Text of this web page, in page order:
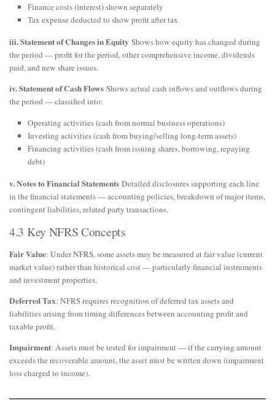
Finance costs (interest) shown separately
Tax expense deducted to show profit after tax
iii. Statement of Changes in Equity Shows how equity has changed during
the period — profit for the period, other comprehensive income, dividends
paid, and new share issues.
iv. Statement of Cash Flows Shows actual cash inflows and outflows during
the period — classified into:
Operating activities (cash from normal business operations)
Investing activities (cash from buying/selling long-term assets)
Financing activities (cash from issuing shares, borrowing, repaying
debt)
v. Notes to Financial Statements Detailed disclosures supporting each line
in the financial statements — accounting policies, breakdown of major items,
contingent liabilities, related party transactions.
4.3 Key NFRS Concepts
Fair Value: Under NFRS, some assets may be measured at fair value (current
market value) rather than historical cost — particularly financial instruments
and investment properties.
Deferred Tax: NFRS requires recognition of deferred tax assets and
liabilities arising from timing differences between accounting profit and
taxable profit.
Impairment: Assets must be tested for impairment — if the carrying amount
exceeds the recoverable amount, the asset must be written down (impairment
loss charged to income).